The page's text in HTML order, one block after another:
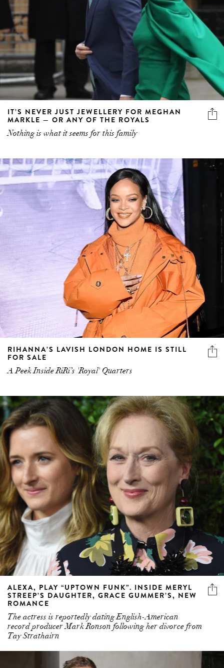
IT’S NEVER JUST JEWELLERY FOR MEGHAN
MARKLE — OR ANY OF THE ROYALS
Nothing is what it seems for this family
RIHANNA’S LAVISH LONDON HOME IS STILL
FOR SALE
A Peek Inside RiRi’s 'Royal' Quarters
ALEXA, PLAY “UPTOWN FUNK”. INSIDE MERYL
STREEP’S DAUGHTER, GRACE GUMMER’S, NEW
ROMANCE
The actress is reportedly dating English-American
record producer Mark Ronson following her divorce from
Tay Strathairn